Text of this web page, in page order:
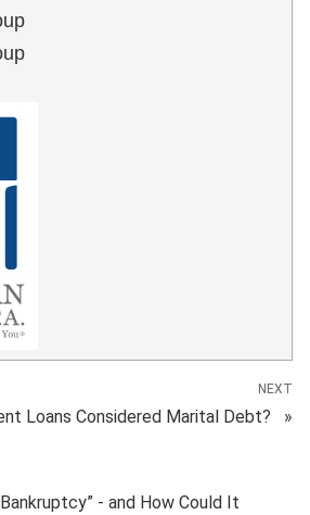
NEXT
Loans Considered Marital Debt? »
- and How Could It